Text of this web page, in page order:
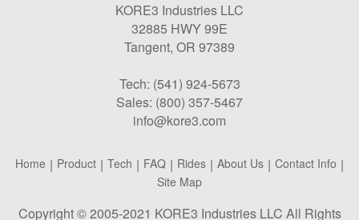
KORE3 Industries LLC
32885 HWY 99E
Tangent, OR 97389
Tech: (541) 924-5673
Sales: (800) 357-5467
info@kore3.com
Home | Product | Tech | FAQ | Rides | About Us | Contact Info |
Site Map
Copyright © 2005-2021 KORE3 Industries LLC All Rights